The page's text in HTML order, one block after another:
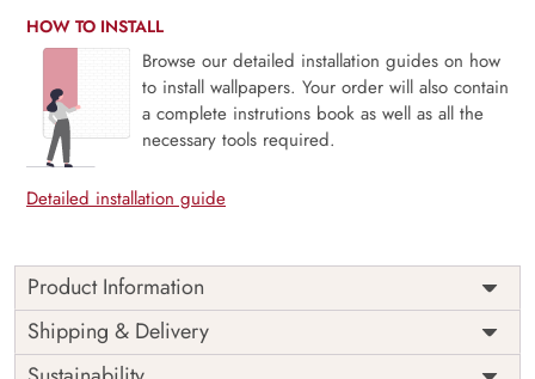
HOW TO INSTALL
Browse our detailed installation guides on how
to install wallpapers. Your order will also contain
a complete instrutions book as well as all the
necessary tools required.
Detailed installation guide
Product Information
“Pharaoh’s Muse” is a wallpaper picture that transports you
to the mysterious age of ancient Egypt. Thanks to this
Shipping & Delivery